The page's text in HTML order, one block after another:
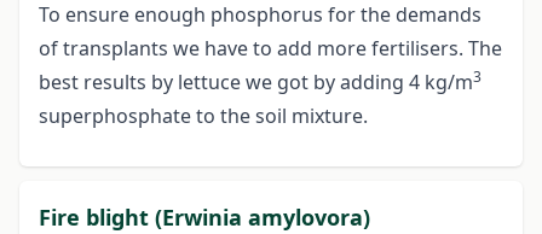
To ensure enough phosphorus for the demands
of transplants we have to add more fertilisers. The
best results by lettuce we got by adding 4 kg/m3
superphosphate to the soil mixture.
Fire blight (Erwinia amylovora)